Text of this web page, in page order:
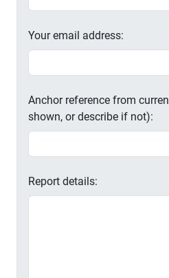
Your email address:
Anchor reference from
shown, or describe if not):
Report details: